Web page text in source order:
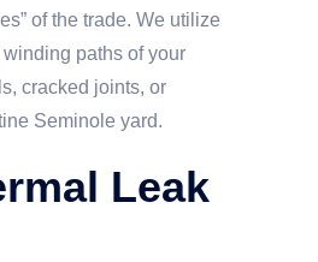
of the trade. We utilize
paths of your
cracked joints, or
Seminole yard.
Leak